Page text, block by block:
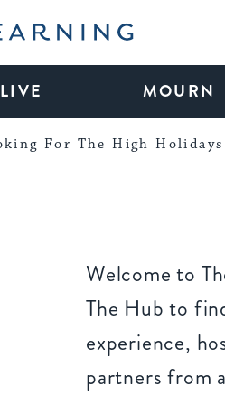
LIVE MOURN
For The High Holidays
Welcome to
The Hub to
experience,
partners from